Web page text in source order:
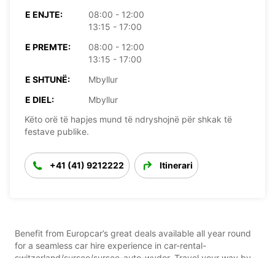
E ENJTE:
08:00 - 12:00
13:15 - 17:00
E PREMTE:
08:00 - 12:00
13:15 - 17:00
E SHTUNË:
Mbyllur
E DIEL:
Mbyllur
Këto orë të hapjes mund të ndryshojnë për shkak të
festave publike.
+41 (41) 9212222 Itinerari
Benefit from Europcar’s great deals available all year round
for a seamless car hire experience in car-rental-